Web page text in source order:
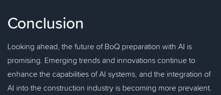
Conclusion
Looking ahead, the future of BoQ preparation with AI is
promising. Emerging trends and innovations continue to
enhance the capabilities of AI systems, and the integration of
AI into the construction industry is becoming more prevalent.